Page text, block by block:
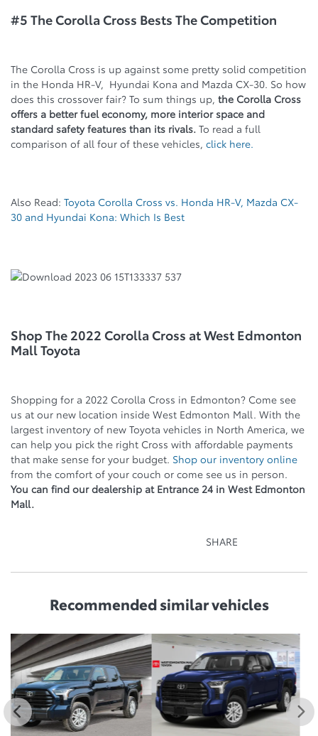
#5 The Corolla Cross Bests The Competition
The Corolla Cross is up against some pretty solid competition
in the Honda HR-V, Hyundai Kona and Mazda CX-30. So how
does this crossover fair? To sum things up, the Corolla Cross
offers a better fuel economy, more interior space and
standard safety features than its rivals. To read a full
comparison of all four of these vehicles, click here.
Also Read: Toyota Corolla Cross vs. Honda HR-V, Mazda CX-
30 and Hyundai Kona: Which Is Best
Shop The 2022 Corolla Cross at West Edmonton
Mall Toyota
Shopping for a 2022 Corolla Cross in Edmonton? Come see
us at our new location inside West Edmonton Mall. With the
largest inventory of new Toyota vehicles in North America, we
can help you pick the right Cross with affordable payments
that make sense for your budget. Shop our inventory online
from the comfort of your couch or come see us in person.
You can find our dealership at Entrance 24 in West Edmonton
Mall.
SHARE
Recommendedsimilar vehicles